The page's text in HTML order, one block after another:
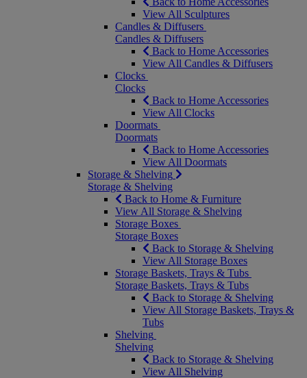
View All Sculptures
Candles & Diffusers
Candles & Diffusers
Back to Home Accessories
View All Candles & Diffusers
Clocks
Clocks
Back to Home Accessories
View All Clocks
Doormats
Doormats
Back to Home Accessories
View All Doormats
Storage & Shelving
Storage & Shelving
Back to Home & Furniture
View All Storage & Shelving
Storage Boxes
Storage Boxes
Back to Storage & Shelving
View All Storage Boxes
Storage Baskets, Trays & Tubs
Storage Baskets, Trays & Tubs
Back to Storage & Shelving
View All Storage Baskets, Trays &
Tubs
Shelving
Shelving
Back to Storage & Shelving
View All Shelving